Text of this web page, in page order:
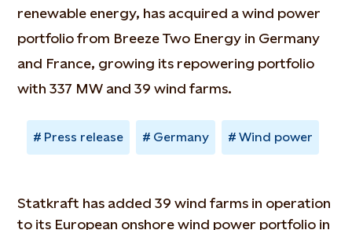
renewable energy, has acquired a wind power
portfolio from Breeze Two Energy in Germany
and France, growing its repowering portfolio
with 337 MW and 39 wind farms.
Press release Germany Wind power
Statkraft has added 39 wind farms in operation
to its European onshore wind power portfolio in